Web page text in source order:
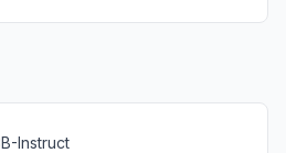
Instruct